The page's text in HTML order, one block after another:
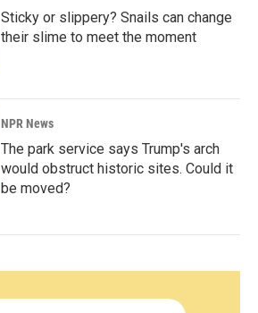
Sticky or slippery? Snails can change
their slime to meet the moment
NPR News
The park service says Trump's arch
would obstruct historic sites. Could it
be moved?